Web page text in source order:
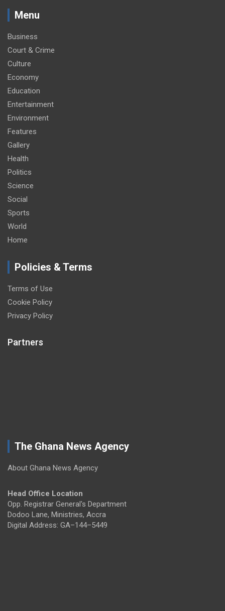
Menu
Business
Court & Crime
Culture
Economy
Education
Entertainment
Environment
Features
Gallery
Health
Politics
Science
Social
Sports
World
Home
Policies & Terms
Terms of Use
Cookie Policy
Privacy Policy
Partners
The Ghana News Agency
About Ghana News Agency
Head Office Location
Opp. Registrar General's Department
Dodoo Lane, Ministries, Accra
Digital Address: GA–144–5449